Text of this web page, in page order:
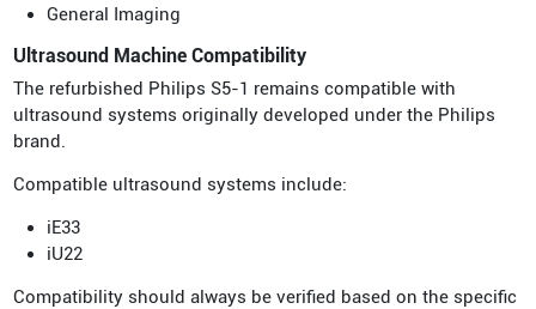
General Imaging
Ultrasound Machine Compatibility
The refurbished Philips S5-1 remains compatible with
ultrasound systems originally developed under the Philips
brand.
Compatible ultrasound systems include:
iE33
iU22
Compatibility should always be verified based on the specific